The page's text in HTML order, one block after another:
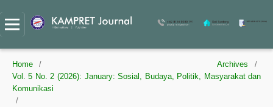
Home / Archives
/
Vol. 5 No. 2 (2026): January: Sosial, Budaya, Politik, Masyarakat dan
Komunikasi
/